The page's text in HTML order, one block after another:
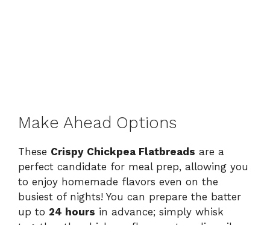
Make Ahead Options
These Crispy Chickpea Flatbreads are a
perfect candidate for meal prep, allowing you
to enjoy homemade flavors even on the
busiest of nights! You can prepare the batter
up to 24 hours in advance; simply whisk